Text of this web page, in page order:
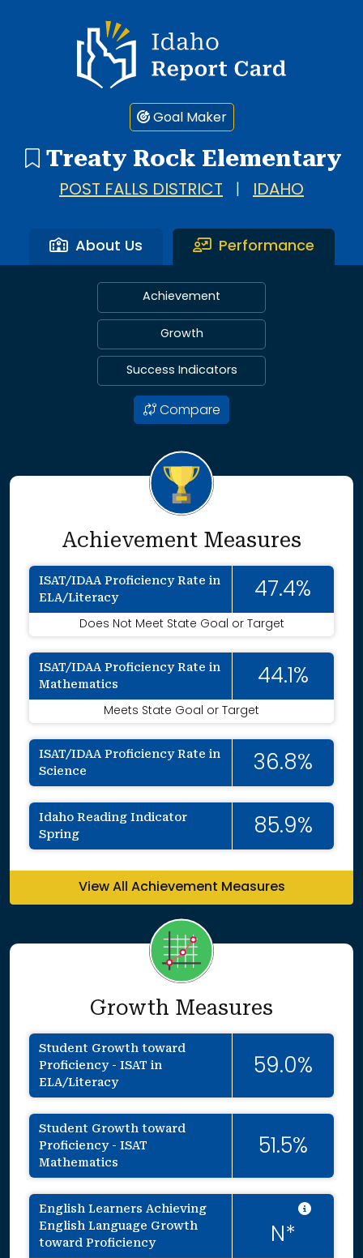
Idaho Report Card
Goal Maker
Treaty Rock Elementary
POST FALLS DISTRICT IDAHO
About Us Performance
Achievement
Growth
Success Indicators
Compare
Achievement Measures
ISAT/IDAA Proficiency Rate in
ELA/Literacy
47.4%
Does Not Meet State Goal or Target
ISAT/IDAA Proficiency Rate in
Mathematics
44.1%
Meets State Goal or Target
ISAT/IDAA Proficiency Rate in
Science
36.8%
Idaho Reading Indicator
Spring
85.9%
View All Achievement Measures
Growth Measures
Student Growth toward
Proficiency - ISAT in
ELA/Literacy
59.0%
Student Growth toward
Proficiency - ISAT
Mathematics
51.5%
English Learners Achieving
English Language Growth
toward Proficiency
N*